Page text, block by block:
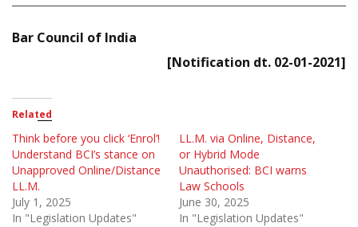
Bar Council of India
[Notification dt. 02-01-2021]
Related
Think before you click ‘Enrol’!
Understand BCI’s stance on
Unapproved Online/Distance
LL.M.
July 1, 2025
In "Legislation Updates"
LL.M. via Online, Distance,
or Hybrid Mode
Unauthorised: BCI warns
Law Schools
June 30, 2025
In "Legislation Updates"